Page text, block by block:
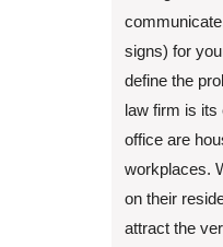
signs) for
define the
law firm is its
office are
workplaces.
on their
attract the